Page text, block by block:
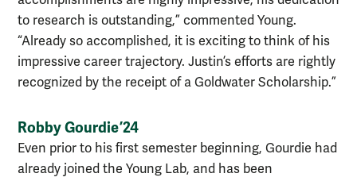
to research is outstanding,” commented Young.
“Already so accomplished, it is exciting to think of his
impressive career trajectory. Justin’s efforts are rightly
recognized by the receipt of a Goldwater Scholarship.”
Robby Gourdie ’24
Even prior to his first semester beginning, Gourdie had
already joined the Young Lab, and has been